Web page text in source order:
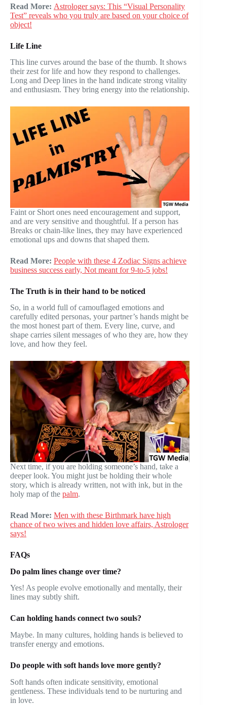
Read More: Astrologer says: This “Visual Personality
Test” reveals who you truly are based on your choice of
object!
Life Line
This line curves around the base of the thumb. It shows
their zest for life and how they respond to challenges.
Long and Deep lines in the hand indicate strong vitality
and enthusiasm. They bring energy into the relationship.
Faint or Short ones need encouragement and support,
and are very sensitive and thoughtful. If a person has
Breaks or chain-like lines, they may have experienced
emotional ups and downs that shaped them.
Read More: People with these 4 Zodiac Signs achieve
business success early, Not meant for 9-to-5 jobs!
The Truth is in their hand to be noticed
So, in a world full of camouflaged emotions and
carefully edited personas, your partner’s hands might be
the most honest part of them. Every line, curve, and
shape carries silent messages of who they are, how they
love, and how they feel.
Next time, if you are holding someone’s hand, take a
deeper look. You might just be holding their whole
story, which is already written, not with ink, but in the
holy map of the palm.
Read More: Men with these Birthmark have high
chance of two wives and hidden love affairs, Astrologer
says!
FAQs
Do palm lines change over time?
Yes! As people evolve emotionally and mentally, their
lines may subtly shift.
Can holding hands connect two souls?
Maybe. In many cultures, holding hands is believed to
transfer energy and emotions.
Do people with soft hands love more gently?
Soft hands often indicate sensitivity, emotional
gentleness. These individuals tend to be nurturing and
in love.